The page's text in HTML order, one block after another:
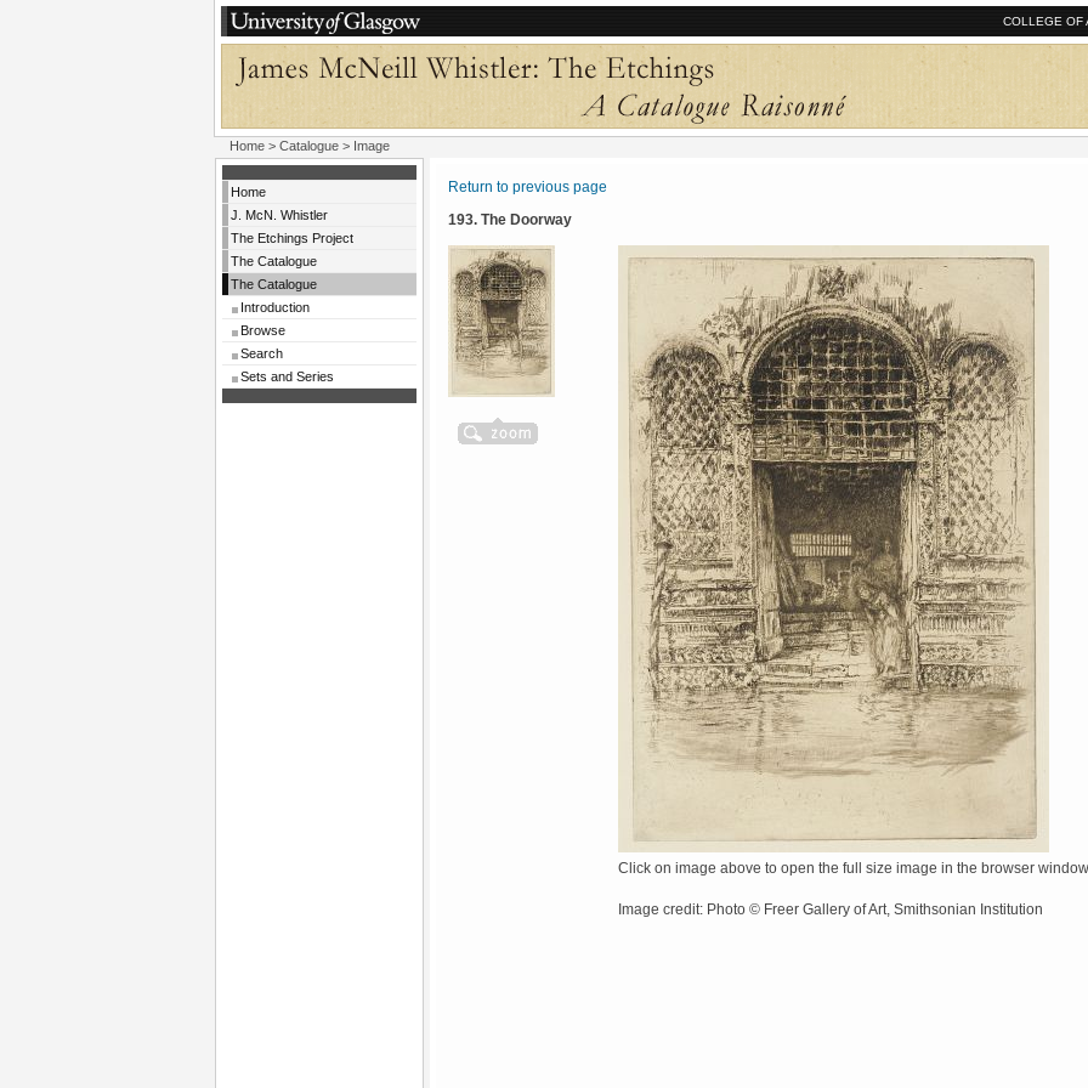
COLLEGE OF
Home > Catalogue > Image
Home
J. McN. Whistler
The Etchings Project
The Catalogue
The Catalogue
Introduction
Browse
Search
Sets and Series
Return to previous page
193. The Doorway
Click on image above to open the full size image in the browser window
Image credit: Photo © Freer Gallery of Art, Smithsonian Institution